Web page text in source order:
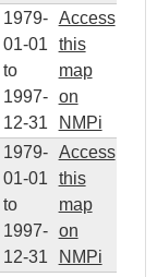
1979-
01-01
to
1997-
12-31
Access
this
map
on
NMPi
1979-
01-01
to
1997-
12-31
Access
this
map
on
NMPi